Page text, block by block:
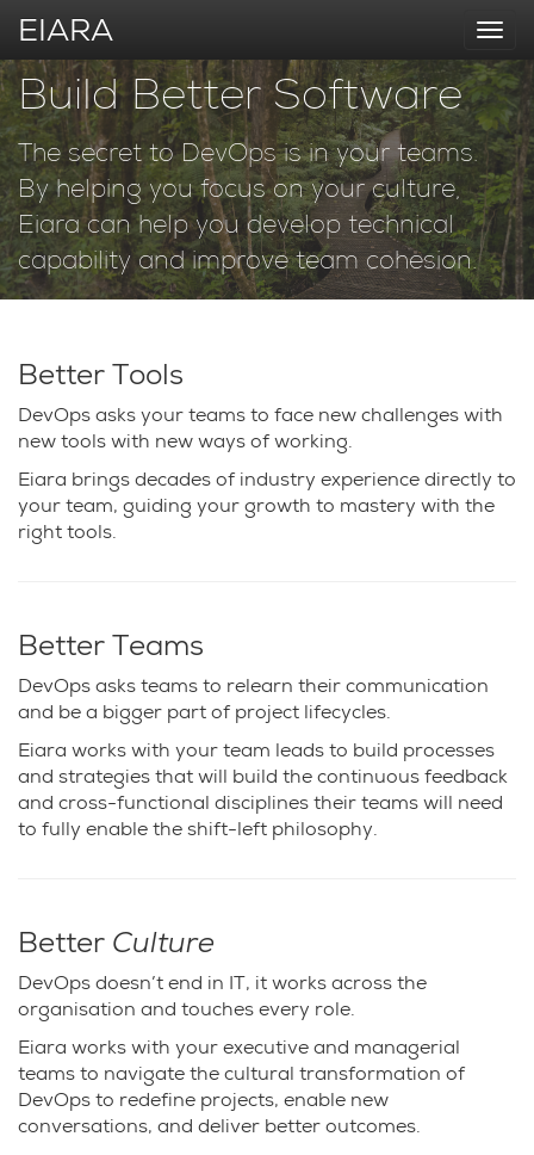
EIARA
Build Better Software
The secret to DevOps is in your teams.
By helping you focus on your culture,
Eiara can help you develop technical
capability and improve team cohesion.
Better Tools
DevOps asks your teams to face new challenges with
new tools with new ways of working.
Eiara brings decades of industry experience directly to
your team, guiding your growth to mastery with the
right tools.
Better Teams
DevOps asks teams to relearn their communication
and be a bigger part of project lifecycles.
Eiara works with your team leads to build processes
and strategies that will build the continuous feedback
and cross-functional disciplines their teams will need
to fully enable the shift-left philosophy.
Better Culture
DevOps doesn’t end in IT, it works across the
organisation and touches every role.
Eiara works with your executive and managerial
teams to navigate the cultural transformation of
DevOps to redefine projects, enable new
conversations, and deliver better outcomes.